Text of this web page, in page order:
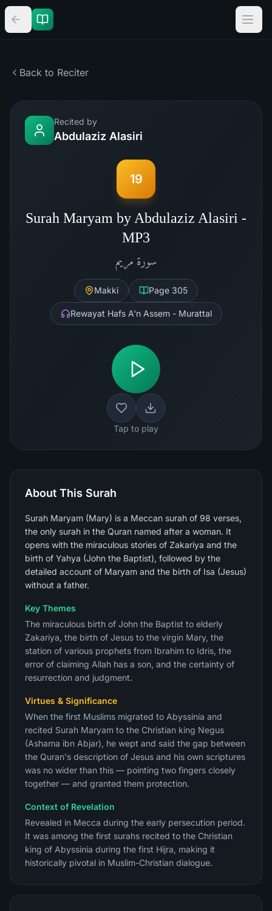
Back to Reciter
Recited by
Abdulaziz Alasiri
19
Surah Maryam by Abdulaziz Alasiri -
MP3
سورة مريم
Makki Page 305
Rewayat Hafs A'n Assem - Murattal
Tap to play
About This Surah
Surah Maryam (Mary) is a Meccan surah of 98 verses,
the only surah in the Quran named after a woman. It
opens with the miraculous stories of Zakariya and the
birth of Yahya (John the Baptist), followed by the
detailed account of Maryam and the birth of Isa (Jesus)
without a father.
Key Themes
The miraculous birth of John the Baptist to elderly
Zakariya, the birth of Jesus to the virgin Mary, the
station of various prophets from Ibrahim to Idris, the
error of claiming Allah has a son, and the certainty of
resurrection and judgment.
Virtues & Significance
When the first Muslims migrated to Abyssinia and
recited Surah Maryam to the Christian king Negus
(Ashama ibn Abjar), he wept and said the gap between
the Quran's description of Jesus and his own scriptures
was no wider than this — pointing two fingers closely
together — and granted them protection.
Context of Revelation
Revealed in Mecca during the early persecution period.
It was among the first surahs recited to the Christian
king of Abyssinia during the first Hijra, making it
historically pivotal in Muslim-Christian dialogue.